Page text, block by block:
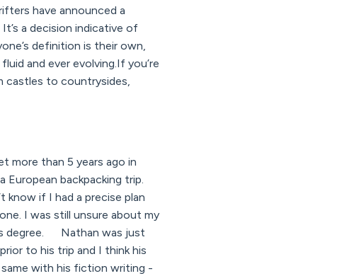
have announced a
a decision indicative of
definition is their own,
and ever evolving.If you’re
castles to countrysides,
more than 5 years ago in
backpacking trip.
if I had a precise plan
I was still unsure about my
degree. Nathan was just
to his trip and I think his
with his fiction writing -